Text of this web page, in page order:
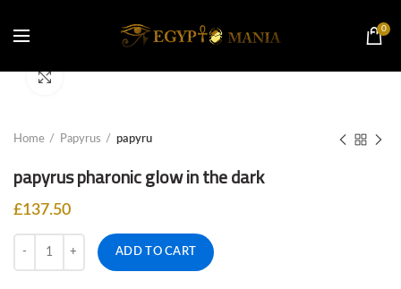
0
Home Papyrus papyru
papyrus pharonic glow in the dark
£137.50
ADD TO CART